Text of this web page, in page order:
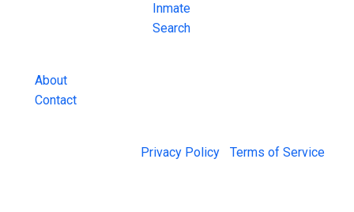
About
Contact
Inmate
Search
Privacy Policy Terms of Service